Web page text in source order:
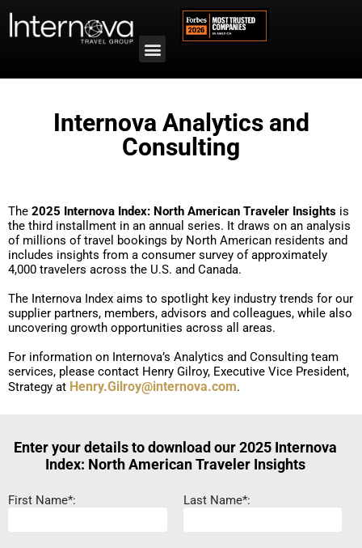
Internova Analytics and
Consulting
The 2025 Internova Index: North American Traveler Insights is
the third installment in an annual series. It draws on an analysis
of millions of travel bookings by North American residents and
includes insights from a consumer survey of approximately
4,000 travelers across the U.S. and Canada.
The Internova Index aims to spotlight key industry trends for our
supplier partners, members, advisors and colleagues, while also
uncovering growth opportunities across all areas.
For information on Internova’s Analytics and Consulting team
services, please contact Henry Gilroy, Executive Vice President,
Strategy at Henry.Gilroy@internova.com.
Enter your details to download our 2025 Internova
Index: North American Traveler Insights
First Name*: Last Name*: